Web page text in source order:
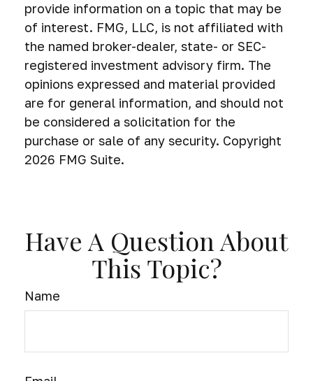
provide information on a topic that may be
of interest. FMG, LLC, is not affiliated with
the named broker-dealer, state- or SEC-
registered investment advisory firm. The
opinions expressed and material provided
are for general information, and should not
be considered a solicitation for the
purchase or sale of any security. Copyright
2026 FMG Suite.
Have A Question About
This Topic?
Name